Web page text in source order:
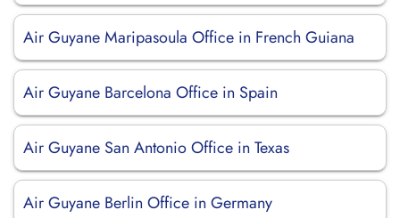
Air Guyane Maripasoula Office in French Guiana
Air Guyane Barcelona Office in Spain
Air Guyane San Antonio Office in Texas
Air Guyane Berlin Office in Germany